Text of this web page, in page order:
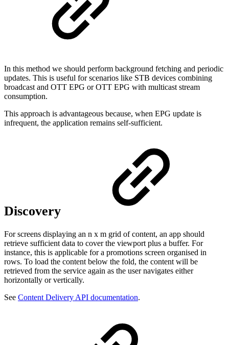
In this method we should perform background fetching and periodic
updates. This is useful for scenarios like STB devices combining
broadcast and OTT EPG or OTT EPG with multicast stream
consumption.
This approach is advantageous because, when EPG update is
infrequent, the application remains self-sufficient.
Discovery
For screens displaying an n x m grid of content, an app should
retrieve sufficient data to cover the viewport plus a buffer. For
instance, this is applicable for a promotions screen organised in
rows. To load the content below the fold, the content will be
retrieved from the service again as the user navigates either
horizontally or vertically.
See Content Delivery API documentation.